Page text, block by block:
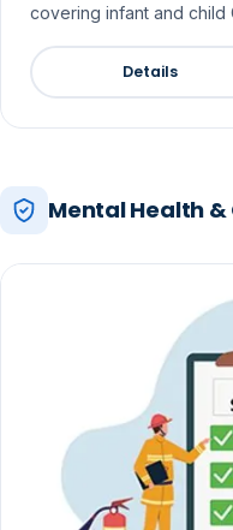
covering infant and child
Details
Mental Health